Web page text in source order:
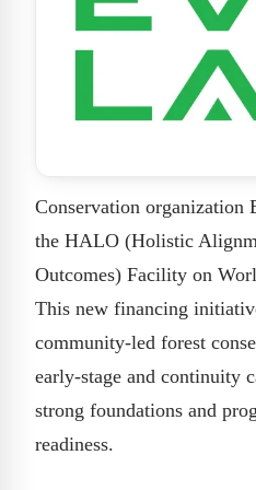
Conservation organization
the HALO (Holistic
Outcomes) Facility on
This new financing
community-led forest
early-stage and continuity
strong foundations and
readiness.